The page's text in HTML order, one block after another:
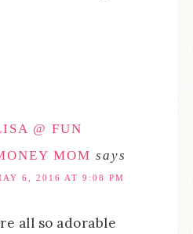
@ FUN
MOM says
6, 2016 AT 9:08 PM
all so adorable